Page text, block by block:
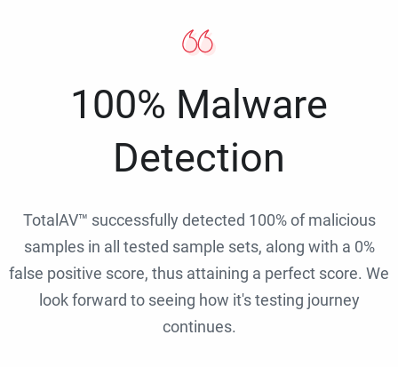
100% Malware
Detection
TotalAV™ successfully detected 100% of malicious
samples in all tested sample sets, along with a 0%
false positive score, thus attaining a perfect score. We
look forward to seeing how it's testing journey
continues.